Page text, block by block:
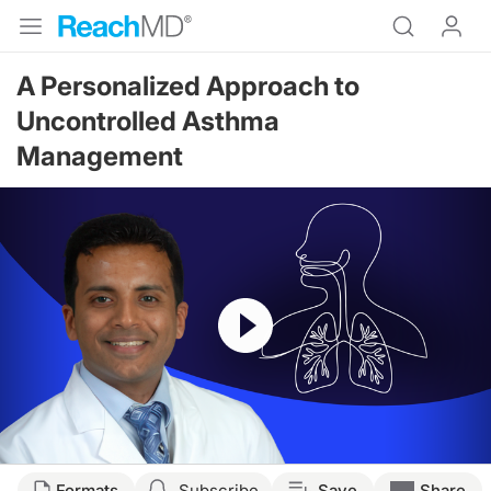
A Personalized Approach to
Uncontrolled Asthma
Management
Resume
Transcript